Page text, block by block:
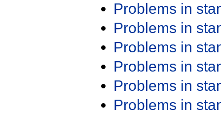
Problems in
Problems in
Problems in
Problems in
Problems in
Problems in